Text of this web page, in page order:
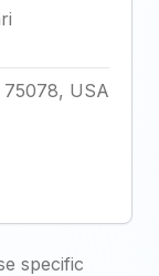
USA
specific